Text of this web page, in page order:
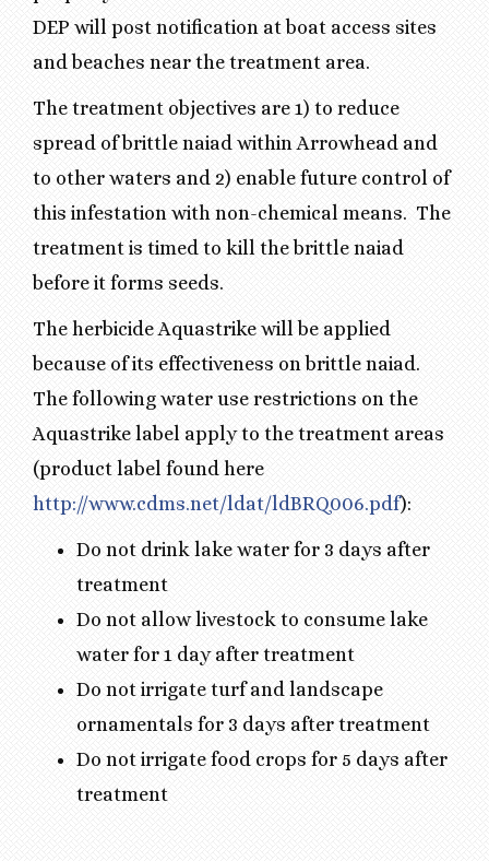
DEP will post notification at boat access sites
and beaches near the treatment area.
The treatment objectives are 1) to reduce
spread of brittle naiad within Arrowhead and
to other waters and 2) enable future control of
this infestation with non-chemical means. The
treatment is timed to kill the brittle naiad
before it forms seeds.
The herbicide Aquastrike will be applied
because of its effectiveness on brittle naiad.
The following water use restrictions on the
Aquastrike label apply to the treatment areas
(product label found here
http://www.cdms.net/ldat/ldBRQ006.pdf):
Do not drink lake water for 3 days after
treatment
Do not allow livestock to consume lake
water for 1 day after treatment
Do not irrigate turf and landscape
ornamentals for 3 days after treatment
Do not irrigate food crops for 5 days after
treatment